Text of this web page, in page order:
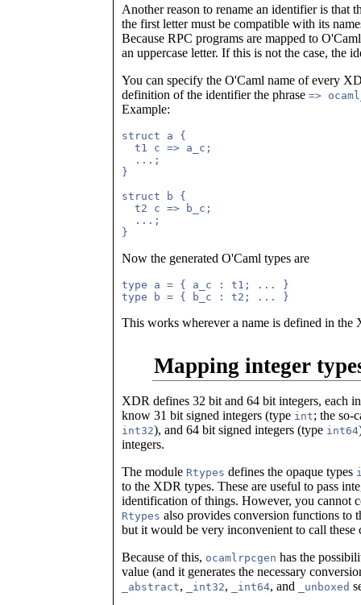
Another reason to rename an identifier is that
the first letter must be compatible with its
Because RPC programs are mapped to
an uppercase letter. If this is not the case, the
You can specify the O'Caml name of every
definition of the identifier the phrase =>
Example:
struct a {
  t1 c => a_c;
  ...;
}
struct b {
  t2 c => b_c;
  ...;
Now the generated O'Caml types are
type a = { a_c : t1; ... }
This works wherever a name is defined in the
Mapping integer
XDR defines 32 bit and 64 bit integers, each
know 31 bit signed integers (type int; the so-
int32), and 64 bit signed integers (type int64
integers.
The module Rtypes defines the opaque types
to the XDR types. These are useful to pass
identification of things. However, you cannot
Rtypes also provides conversion functions to
but it would be very inconvenient to call
Because of this, ocamlrpcgen has the
value (and it generates the necessary
_abstract, _int32, _int64, and _unboxed